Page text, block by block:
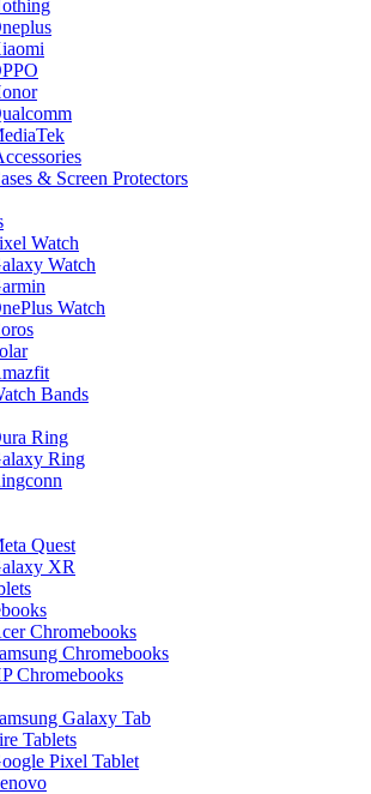
& Screen Protectors
Watch
Watch
Watch
Bands
Ring
Ring
Quest
XR
Chromebooks
Chromebooks
Chromebooks
Galaxy Tab
Tablets
Pixel Tablet